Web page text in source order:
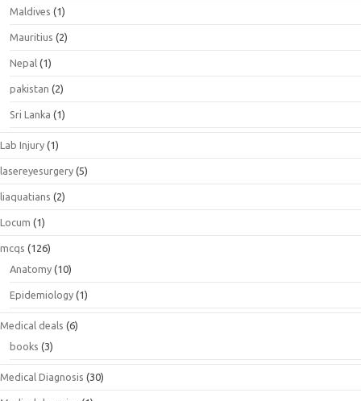
Maldives (1)
Mauritius (2)
Nepal (1)
pakistan (2)
Sri Lanka (1)
Lab Injury (1)
lasereyesurgery (5)
liaquatians (2)
Locum (1)
mcqs (126)
Anatomy (10)
Epidemiology (1)
Medical deals (6)
books (3)
Medical Diagnosis (30)